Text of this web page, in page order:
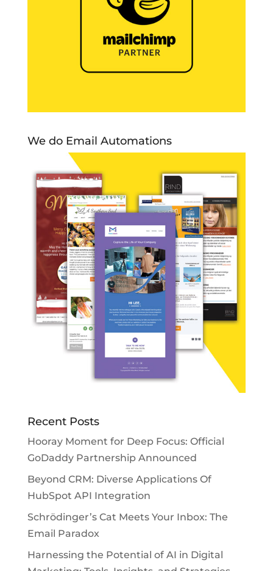
We do Email Automations
Recent Posts
Hooray Moment for Deep Focus: Official
GoDaddy Partnership Announced
Beyond CRM: Diverse Applications Of
HubSpot API Integration
Schrödinger’s Cat Meets Your Inbox: The
Email Paradox
Harnessing the Potential of AI in Digital